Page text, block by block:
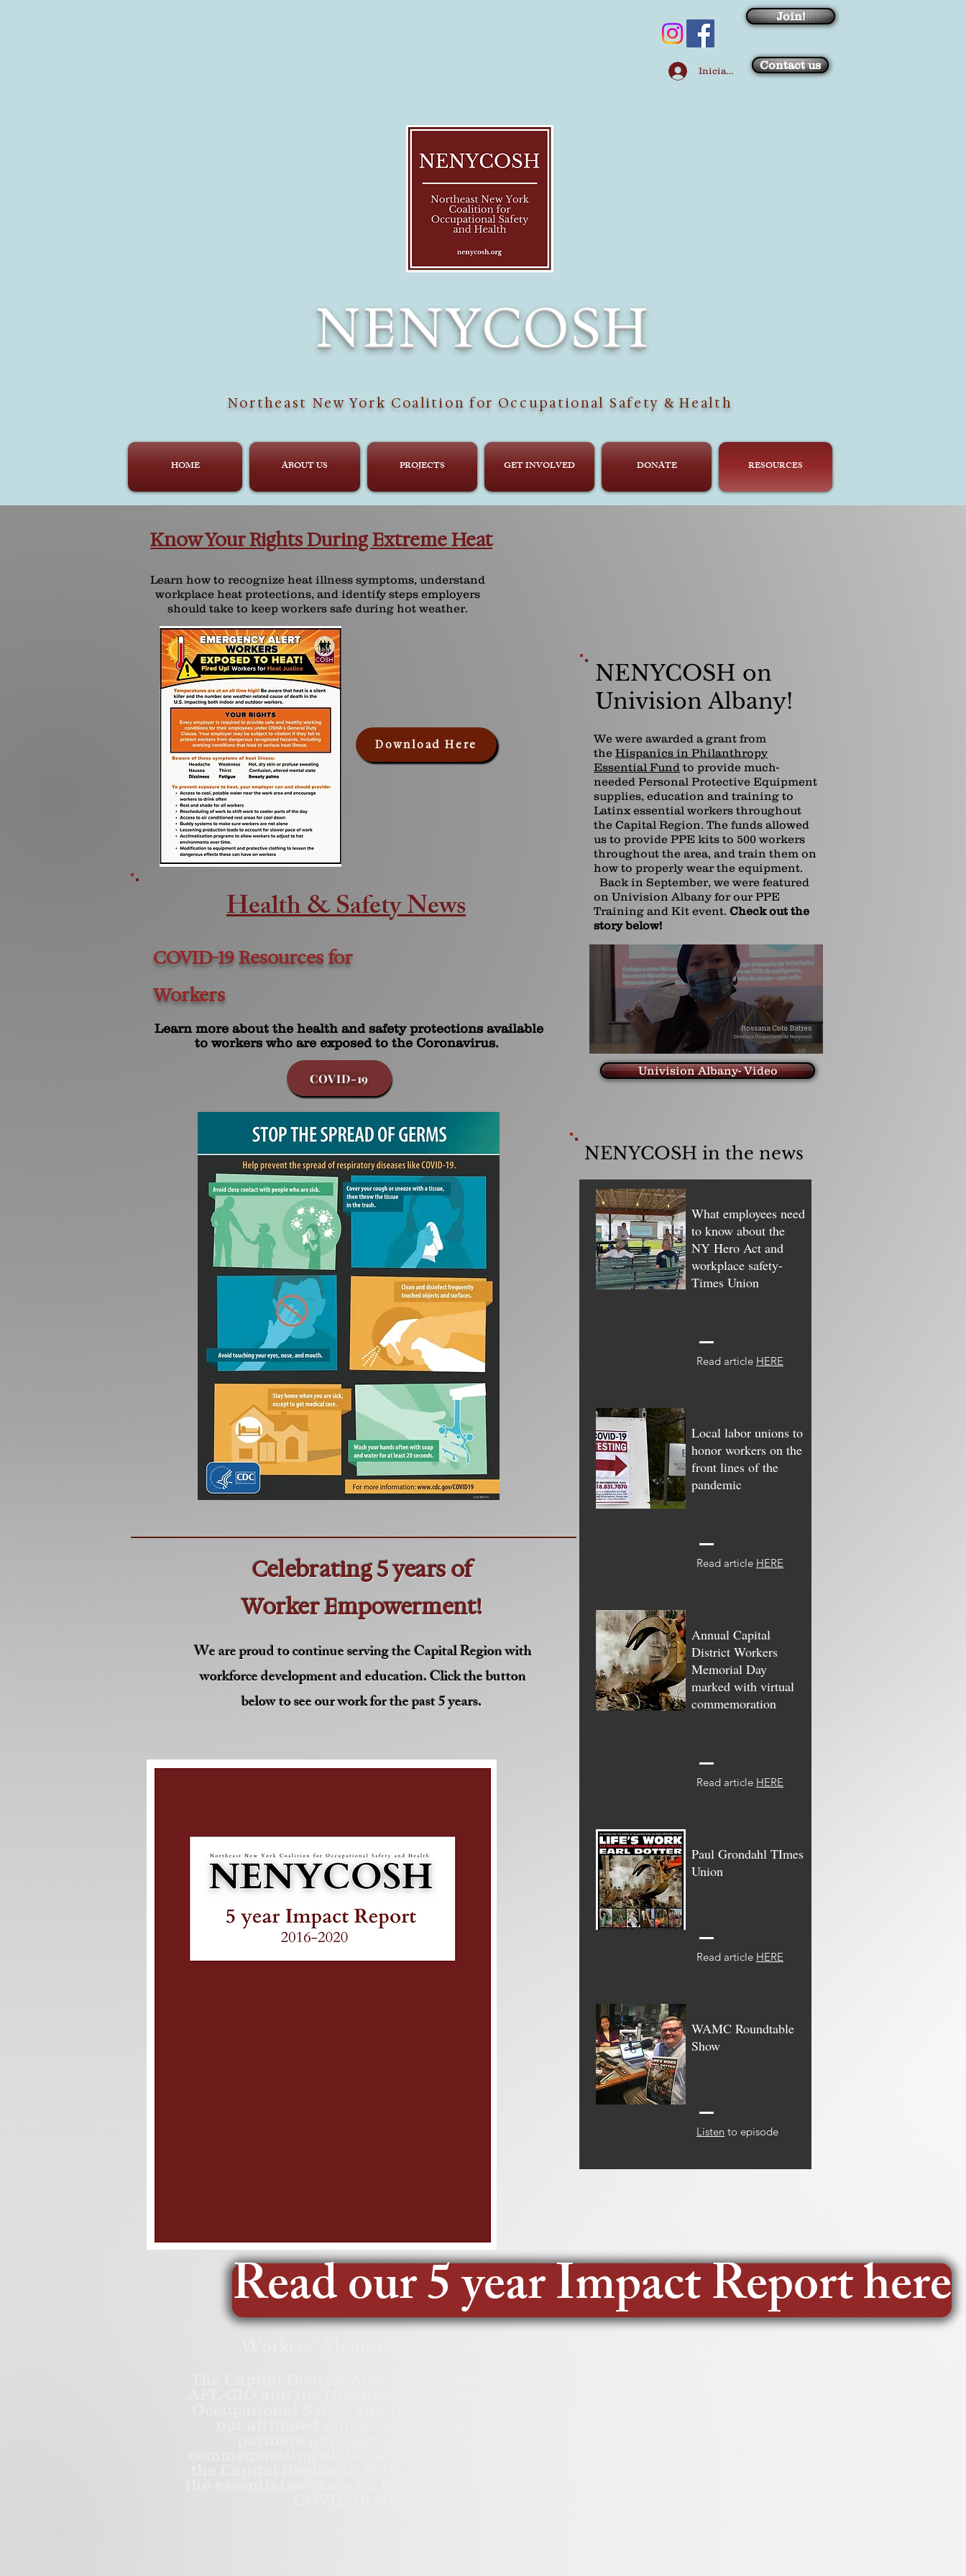
Iniciar sesión
Join!
Contact us
NENYCOSH
Northeast New York Coalition for Occupational Safety & Health
HOME ABOUT US PROJECTS GET INVOLVED DONATE RESOURCES
Know Your Rights During Extreme Heat
Learn how to recognize heat illness symptoms, understand
workplace heat protections, and identify steps employers
should take to keep workers safe during hot weather.
Download Here
Health & Safety News
COVID-19 Resources for
Workers
Learn more about the health and safety protections available
to workers who are exposed to the Coronavirus.
COVID-19
Celebrating 5 years of
Worker Empowerment!
We are proud to continue serving the Capital Region with
workforce development and education. Click the button
below to see our work for the past 5 years.
NENYCOSH in the news
What employees need
to know about the
NY Hero Act and
workplace safety-
Times Union
Read article HERE
Local labor unions to
honor workers on the
front lines of the
pandemic
Read article HERE
Annual Capital
District Workers
Memorial Day
marked with virtual
commemoration
Read article HERE
Paul Grondahl TImes
Union
Read article HERE
WAMC Roundtable
Show
Listen to episode
NENYCOSH on
Univision Albany!
We were awarded a grant from
the Hispanics in Philanthropy
Essential Fund to provide much-
needed Personal Protective Equipment
supplies, education and training to
Latinx essential workers throughout
the Capital Region. The funds allowed
us to provide PPE kits to 500 workers
throughout the area, and train them on
how to properly wear the equipment.
Back in September, we were featured
on Univision Albany for our PPE
Training and Kit event. Check out the
story below!
Univision Albany- Video
Read our 5 year Impact Report here